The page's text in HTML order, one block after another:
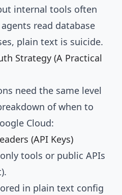
internal tools often
read database
plain text is suicide.
Strategy (A Practical
need the same level
of when to
Cloud:
(API Keys)
tools or public APIs
in plain text config